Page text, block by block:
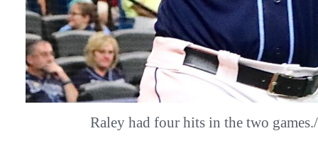
Raley had four hits in the two